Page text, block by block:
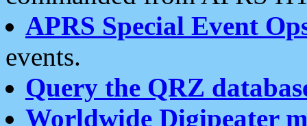
APRS Special Event
events.
Query the QRZ
Worldwide Digipeater